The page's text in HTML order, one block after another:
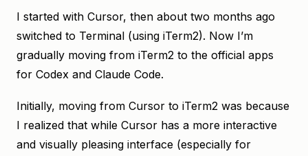
I started with Cursor, then about two months ago
switched to Terminal (using iTerm2). Now I’m
gradually moving from iTerm2 to the official apps
for Codex and Claude Code.
Initially, moving from Cursor to iTerm2 was because
I realized that while Cursor has a more interactive
and visually pleasing interface (especially for